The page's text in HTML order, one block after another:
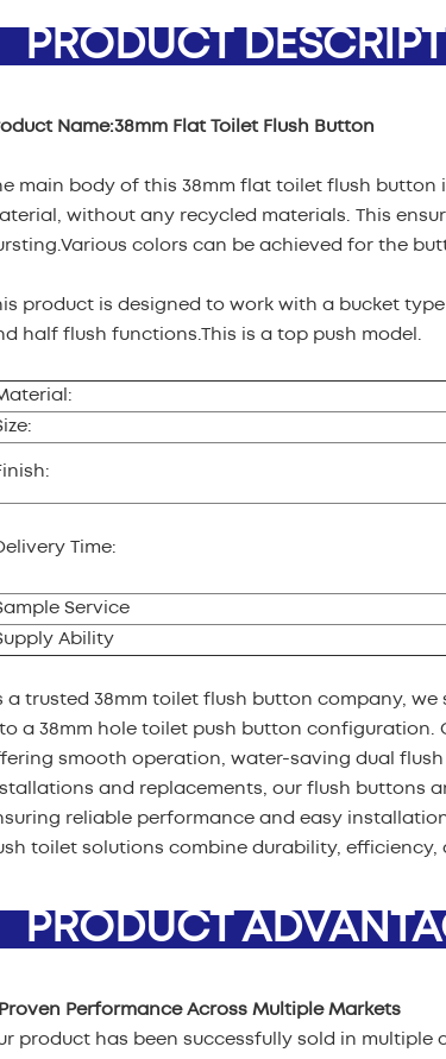
PRODUCT
Name:38mm Flat Toilet Flush Button
main body of this 38mm flat toilet flush button
without any recycled materials. This
colors can be achieved for the
product is designed to work with a bucket
half flush functions.This is a top push model.
Time:
Service
Ability
a trusted 38mm toilet flush button company,
a 38mm hole toilet push button configuration.
smooth operation, water-saving dual
and replacements, our flush buttons
reliable performance and easy
toilet solutions combine durability, efficiency,
PRODUCT
Proven Performance Across Multiple Markets
product has been successfully sold in